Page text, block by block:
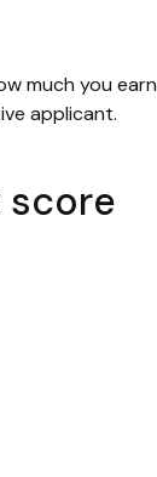
much you earn
applicant.
score